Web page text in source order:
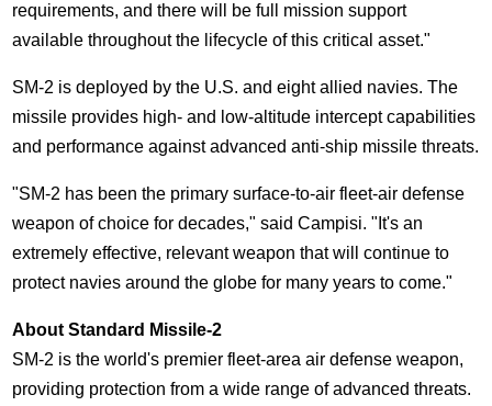
requirements, and there will be full mission support
available throughout the lifecycle of this critical asset."
SM-2 is deployed by the U.S. and eight allied navies. The
missile provides high- and low-altitude intercept capabilities
and performance against advanced anti-ship missile threats.
"SM-2 has been the primary surface-to-air fleet-air defense
weapon of choice for decades," said Campisi. "It's an
extremely effective, relevant weapon that will continue to
protect navies around the globe for many years to come."
About Standard Missile-2
SM-2 is the world's premier fleet-area air defense weapon,
providing protection from a wide range of advanced threats.